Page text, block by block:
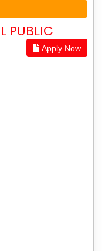
PUBLIC
Apply Now